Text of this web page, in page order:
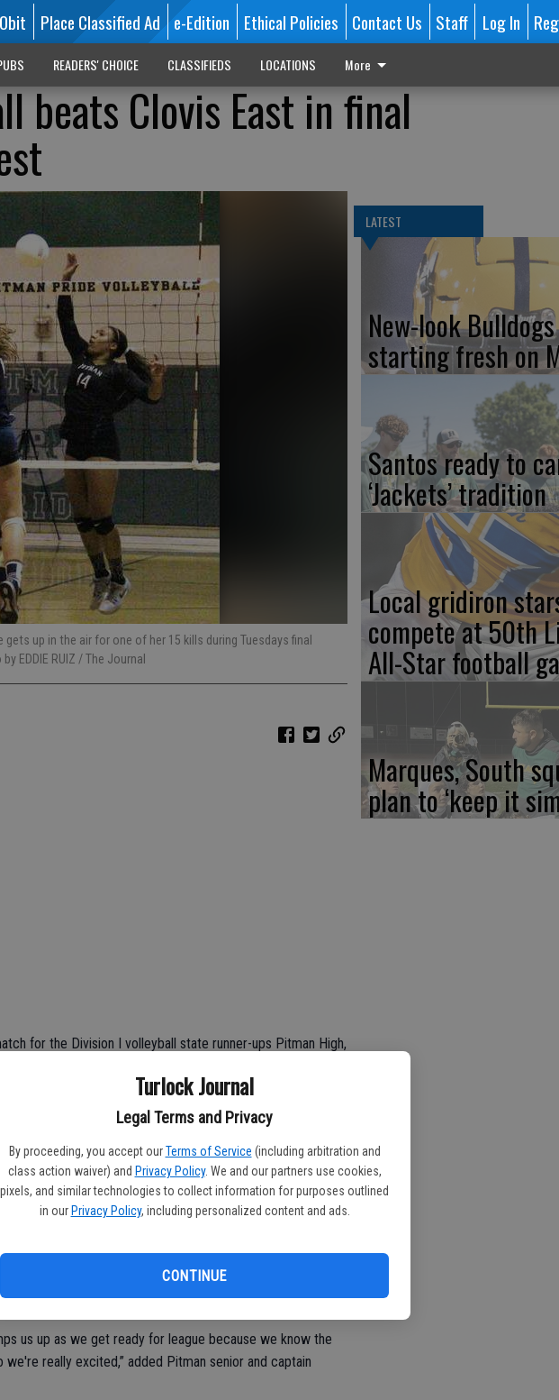
Turlock Journal
Legal Terms and Privacy
By proceeding, you accept our Terms of Service (including arbitration and
class action waiver) and Privacy Policy. We and our partners use cookies,
pixels, and similar technologies to collect information for purposes outlined
in our Privacy Policy, including personalized content and ads.
CONTINUE
Place Classified Ad e-Edition Ethical Policies Contact Us Staff Log In
READERS' CHOICE CLASSIFIEDS LOCATIONS More
beats Clovis East in final
up in the air for one of her 15 kills during Tuesdays final
EDDIE RUIZ / The Journal
for the Division I volleyball state runner-ups Pitman High,
East at home.
East for majority of the game, and it was most
26 after a grueling battle.
to notch their 10th victory of the season in only 11 games
good to go five games. The girls had to push and stay
Hailee Hernandez. “I just think it’s a really great game
the outcome.”
us up as we get ready for league because we know the
really excited,” added Pitman senior and captain
LATEST
New-look Bulldogs
starting fresh on
Santos ready to
‘Jackets’ tradition
Local gridiron
compete at 50th
All-Star football
Marques, South
plan to ‘keep it